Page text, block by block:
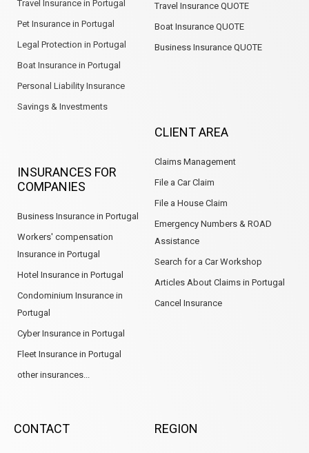
Travel Insurance in Portugal
Pet Insurance in Portugal
Legal Protection in Portugal
Boat Insurance in Portugal
Personal Liability Insurance
Savings & Investments
INSURANCES FOR
COMPANIES
Business Insurance in Portugal
Workers' compensation
Insurance in Portugal
Hotel Insurance in Portugal
Condominium Insurance in
Portugal
Cyber Insurance in Portugal
Fleet Insurance in Portugal
other insurances...
Travel Insurance QUOTE
Boat Insurance QUOTE
Business Insurance QUOTE
CLIENT AREA
Claims Management
File a Car Claim
File a House Claim
Emergency Numbers & ROAD
Assistance
Search for a Car Workshop
Articles About Claims in Portugal
Cancel Insurance
CONTACT REGION